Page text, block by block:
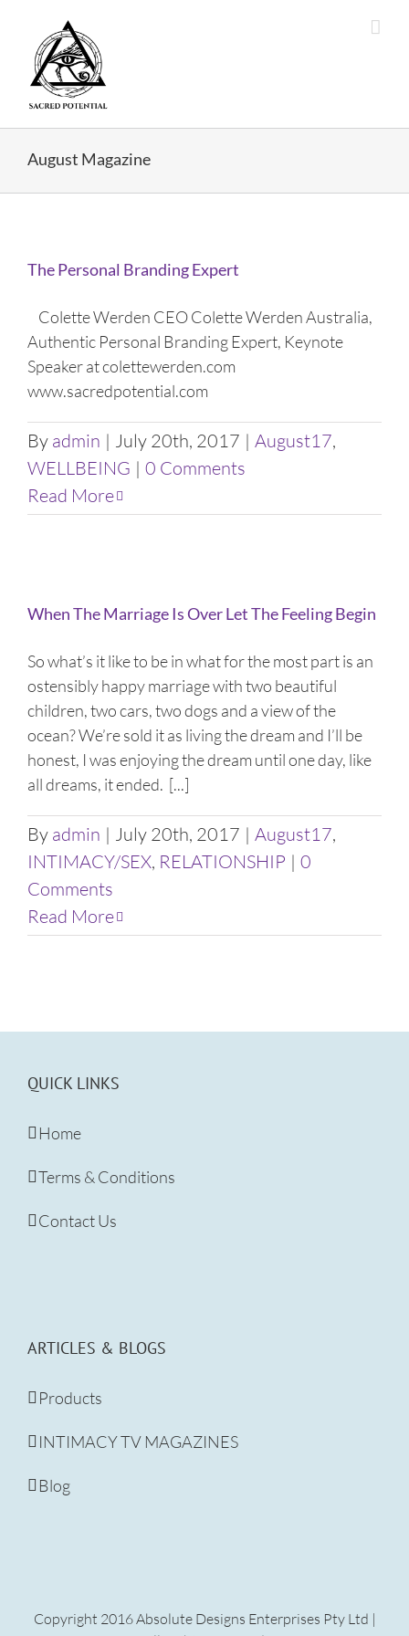
content
August Magazine
The Personal Branding Expert
Colette Werden CEO Colette Werden Australia,
Authentic Personal Branding Expert, Keynote
Speaker at colettewerden.com
www.sacredpotential.com
By admin | July 20th, 2017 | August17,
WELLBEING | 0 Comments
Read More
When The Marriage Is Over Let The Feeling Begin
So what’s it like to be in what for the most part is an
ostensibly happy marriage with two beautiful
children, two cars, two dogs and a view of the
ocean? We’re sold it as living the dream and I’ll be
honest, I was enjoying the dream until one day, like
all dreams, it ended. [...]
By admin | July 20th, 2017 | August17,
INTIMACY/SEX, RELATIONSHIP | 0
Comments
Read More
QUICK LINKS
Home
Terms & Conditions
Contact Us
ARTICLES & BLOGS
Products
INTIMACY TV MAGAZINES
Blog
Copyright 2016 Absolute Designs Enterprises Pty Ltd |